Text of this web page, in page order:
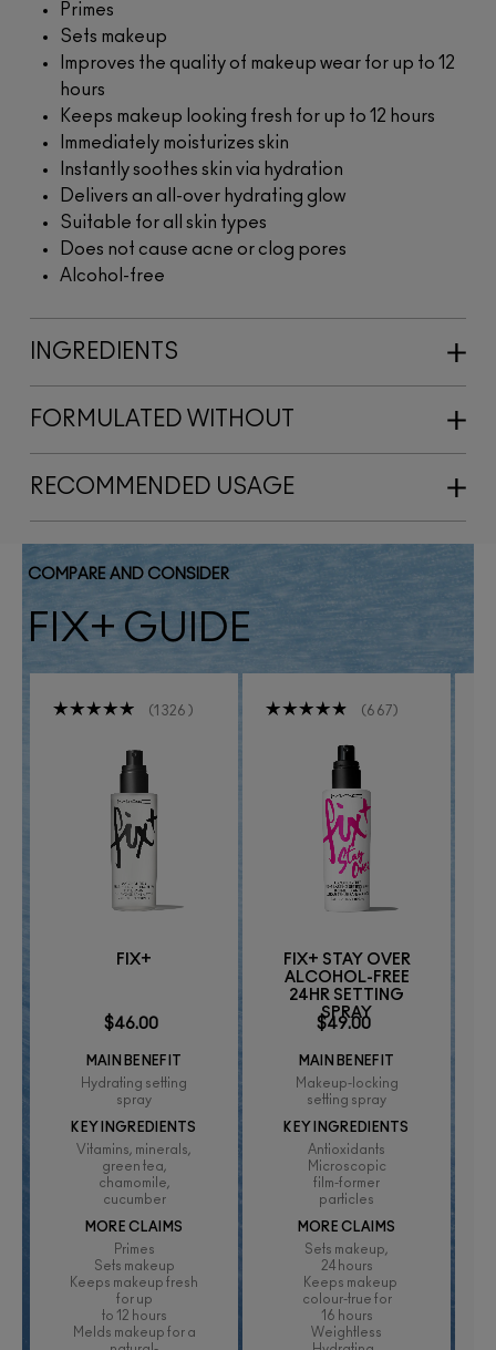
Primes
Sets makeup
Improves the quality of makeup wear for up to 12
hours
Keeps makeup looking fresh for up to 12 hours
Immediately moisturizes skin
Instantly soothes skin via hydration
Delivers an all-over hydrating glow
Suitable for all skin types
Does not cause acne or clog pores
Alcohol-free
INGREDIENTS
FORMULATED WITHOUT
RECOMMENDED USAGE
COMPARE AND CONSIDER
FIX+ GUIDE
1326
FIX+
$46.00
MAIN BENEFIT
Hydrating setting
spray
KEY INGREDIENTS
Vitamins, minerals,
green tea,
chamomile,
cucumber
MORE CLAIMS
Primes
Sets makeup
Keeps makeup fresh
for up
to 12 hours
Melds makeup for a
667
FIX+ STAY OVER
ALCOHOL-FREE
24HR SETTING
SPRAY
$49.00
MAIN BENEFIT
Makeup-locking
setting spray
KEY INGREDIENTS
Antioxidants
Microscopic
film-former
particles
MORE CLAIMS
Sets makeup,
24 hours
Keeps makeup
colour-true for
16 hours
Weightless